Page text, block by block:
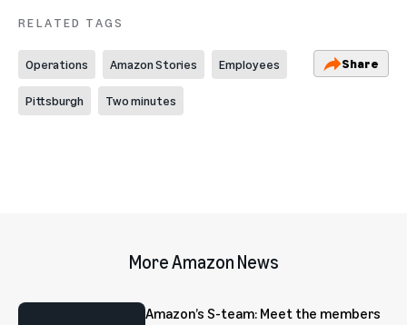
RELATED TAGS
Operations Amazon Stories Employees
Pittsburgh Two minutes
Share
More Amazon News
Amazon’s S-team: Meet the members